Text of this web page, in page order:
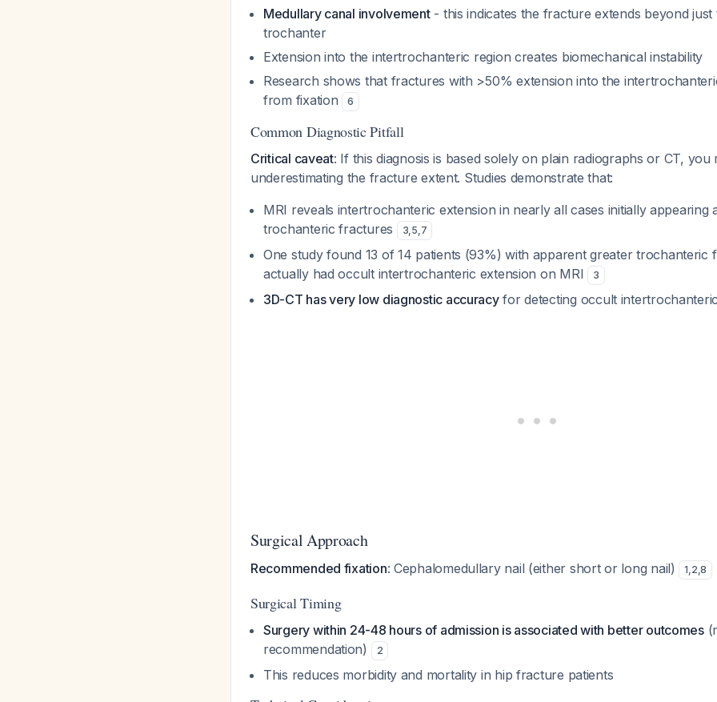
Medullary canal involvement- this indicates the fracture extends beyond just
trochanter
Extension into the intertrochanteric region creates biomechanical instability
Research shows that fractures with >50% extension into the
from fixation
6
Common Diagnostic Pitfall
Critical caveat: If this diagnosis is based solely on plain radiographs or CT, you
underestimating the fracture extent. Studies demonstrate that:
MRI reveals intertrochanteric extension in nearly all cases initially appearing
trochanteric fractures
3,5,7
One study found 13 of 14 patients (93%) with apparent greater trochanteric
actually had occult intertrochanteric extension on MRI
3
3D-CT has very low diagnostic accuracyfor detecting occult
Surgical Approach
Recommended fixation: Cephalomedullary nail (either short or long nail) 1,2,8
Surgical Timing
Surgery within 24-48 hours of admission is associated with better outcomes
recommendation)
2
This reduces morbidity and mortality in hip fracture patients